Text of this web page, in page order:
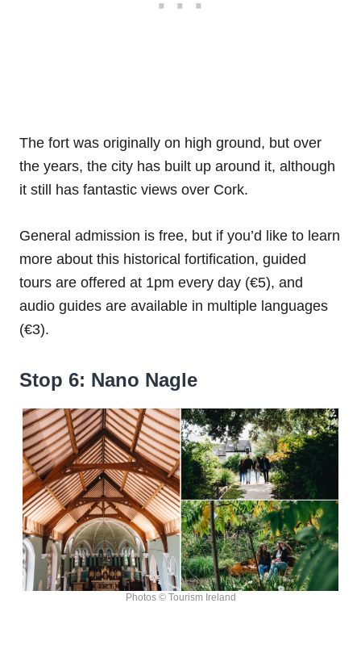
The fort was originally on high ground, but over
the years, the city has built up around it, although
it still has fantastic views over Cork.
General admission is free, but if you’d like to learn
more about this historical fortification, guided
tours are offered at 1pm every day (€5), and
audio guides are available in multiple languages
(€3).
Stop 6: Nano Nagle
Photos © Tourism Ireland